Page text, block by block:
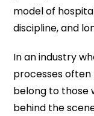
model of
discipline, and
In an industry
processes often
belong to those
behind the